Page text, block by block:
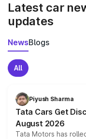
Latest car
updates
NewsBlogs
All
Piyush Sharma
Tata Cars Get
August 2026
Tata Motors has